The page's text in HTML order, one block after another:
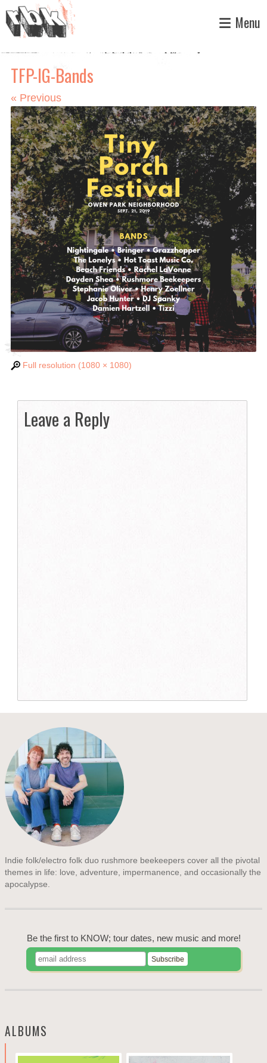
Menu
TFP-IG-Bands
« Previous
Full resolution (1080 × 1080)
Leave a Reply
Indie folk/electro folk duo rushmore beekeepers cover all the pivotal
themes in life: love, adventure, impermanence, and occasionally the
apocalypse.
Be the first to KNOW; tour dates, new music and more!
ALBUMS